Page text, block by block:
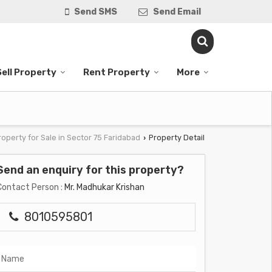
Send SMS Send Email
Property Rent Property More
for Sale in Sector 75 Faridabad › Property Detail
an enquiry for this property?
Person : Mr. Madhukar Krishan
8010595801